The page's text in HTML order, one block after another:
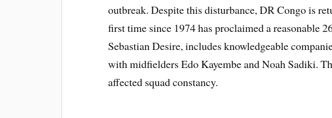
outbreak. Despite this disturbance, DR Congo is
first time since 1974 has proclaimed a reasonable
Sebastian Desire, includes knowledgeable
with midfielders Edo Kayembe and Noah Sadiki.
affected squad constancy.